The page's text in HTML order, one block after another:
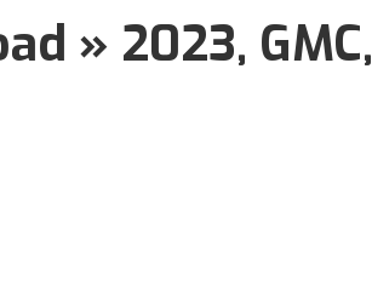
» 2023, GMC,